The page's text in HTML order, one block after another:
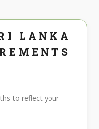
LANKA
to reflect your